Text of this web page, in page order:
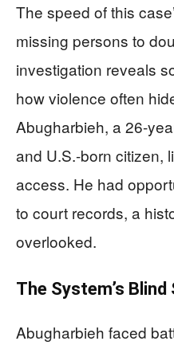
The speed of this
missing persons to
investigation reveals
how violence often
Abugharbieh, a 26-
and U.S.-born citizen,
access. He had
to court records, a
overlooked.
The System’s Blind
Abugharbieh faced